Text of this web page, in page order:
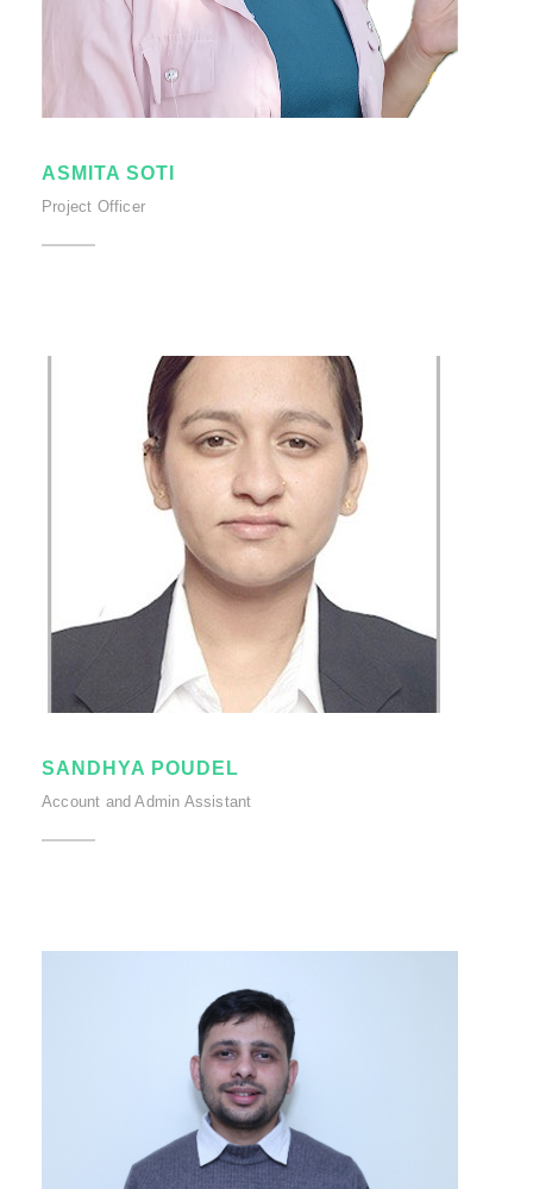
ASMITA SOTI
Project Officer
SANDHYA POUDEL
Account and Admin Assistant